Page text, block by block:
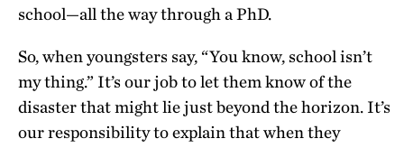
school—all the way through a PhD.
So, when youngsters say, “You know, school isn’t
my thing.” It’s our job to let them know of the
disaster that might lie just beyond the horizon. It’s
our responsibility to explain that when they